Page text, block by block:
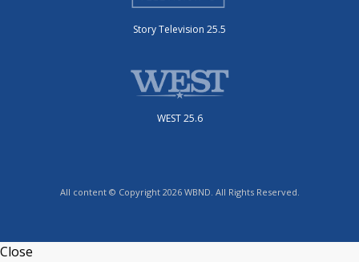
Story Television 25.5
WEST 25.6
All content © Copyright 2026 WBND. All Rights Reserved.
Close